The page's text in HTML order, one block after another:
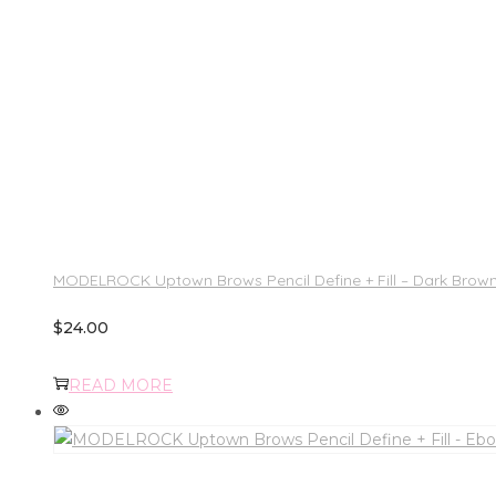
MODELROCK Uptown Brows Pencil Define + Fill – Dark
$24.00
READ MORE